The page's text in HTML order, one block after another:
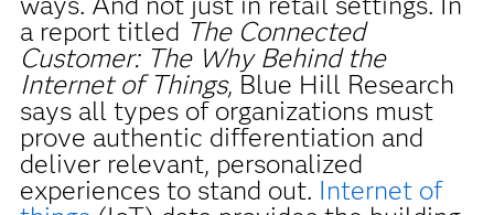
a report titled The Connected
Customer: The Why Behind the
Internet of Things, Blue Hill Research
says all types of organizations must
prove authentic differentiation and
deliver relevant, personalized
experiences to stand out. Internet of